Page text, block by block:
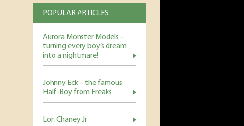
POPULAR ARTICLES
Aurora Monster Models –
turning every boy’s dream
into a nightmare!
Johnny Eck – the famous
Half-Boy from Freaks
Lon Chaney Jr